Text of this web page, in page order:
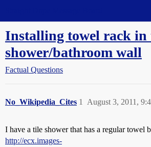
Installing towel rack in
shower/bathroom wall
Factual Questions
No_Wikipedia_Cites August 3, 2011,
1
I have a tile shower that has a regular towel
http://ecx.images-